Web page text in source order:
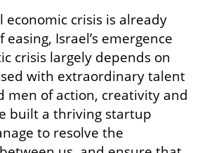
economic crisis is already
easing, Israel’s emergence
crisis largely depends on
with extraordinary talent
men of action, creativity and
built a thriving startup
to resolve the